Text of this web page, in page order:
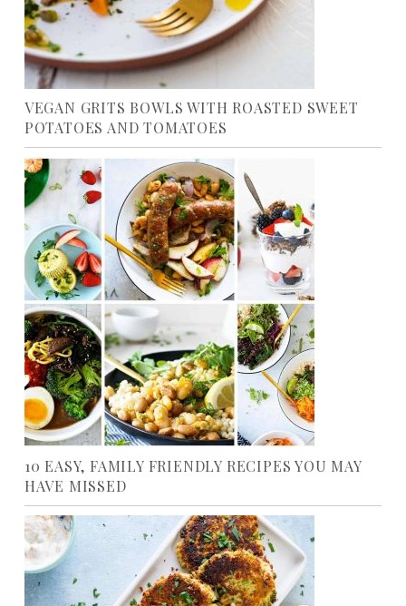
VEGAN GRITS BOWLS WITH ROASTED SWEET
POTATOES AND TOMATOES
10 EASY, FAMILY FRIENDLY RECIPES YOU MAY
HAVE MISSED